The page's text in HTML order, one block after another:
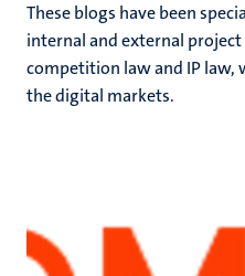
These blogs have been
internal and external
competition law and IP
the digital markets.